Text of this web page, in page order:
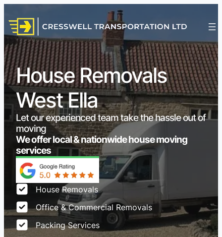
House Removals
West Ella
Let our experienced team take the hassle out of
moving
We offer local & nationwide house moving
services
House Removals
Office & Commercial Removals
Packing Services